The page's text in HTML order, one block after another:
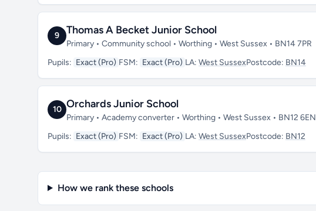
9 Thomas A Becket Junior School
Primary • Community school • Worthing • West Sussex • BN14 7PR
Pupils: Exact (Pro) FSM: Exact (Pro) LA: West SussexPostcode: BN14
10 Orchards Junior School
Primary • Academy converter • Worthing • West Sussex • BN12 6EN
Pupils: Exact (Pro) FSM: Exact (Pro) LA: West SussexPostcode: BN12
How we rank these schools